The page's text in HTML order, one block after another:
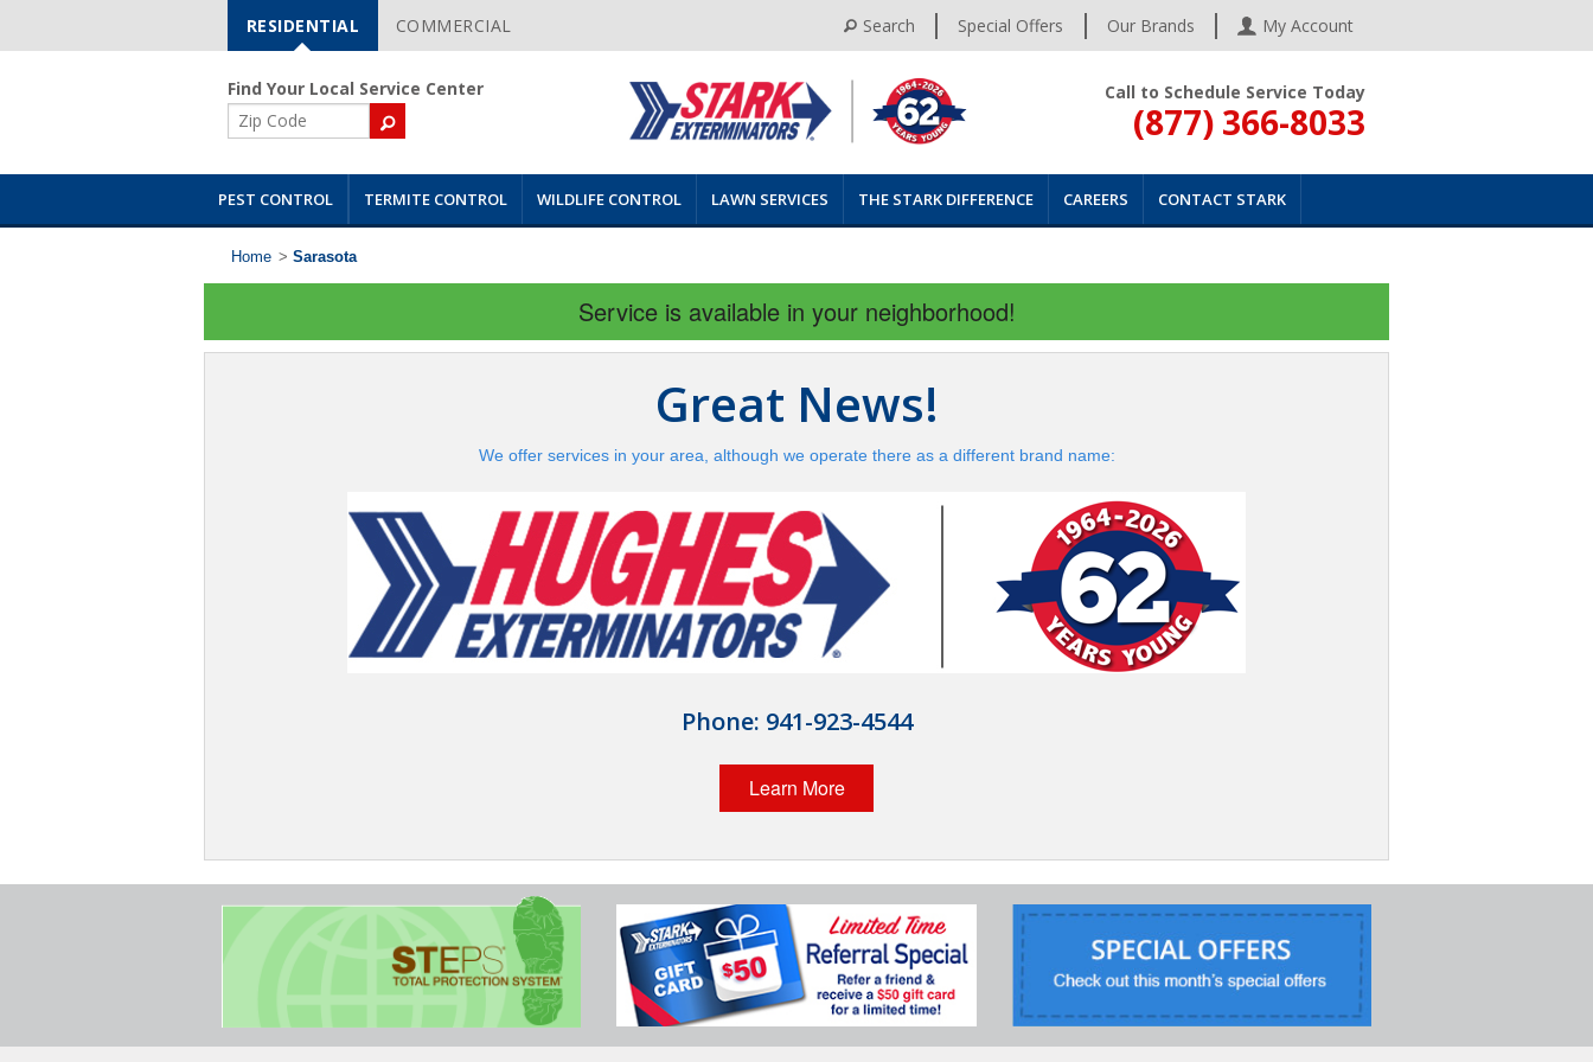
Skip
Navigation
RESIDENTIAL COMMERCIAL Search Special Offers Our Brands My Account
Find Your Local Service Center
ZIP
Code
Call to Schedule Service Today
(877) 366-8033
PEST CONTROL TERMITE CONTROL WILDLIFE CONTROL LAWN SERVICES THE STARK DIFFERENCE CAREERS CONTACT STARK
Home > Sarasota
Service is available in your neighborhood!
Great News!
We offer services in your area, although we operate there as a different brand name:
Phone: 941-923-4544
Learn More